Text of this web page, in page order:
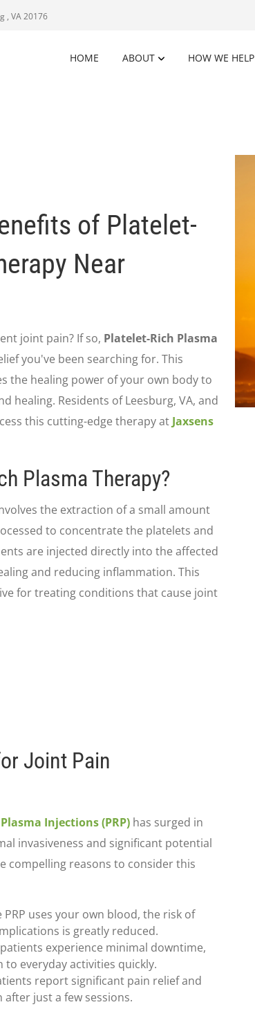
, VA 20176
HOME ABOUT HOW WE HELP
of Platelet-
Near
joint pain? If so, Platelet-Rich Plasma
you've been searching for. This
the healing power of your own body to
healing. Residents of Leesburg, VA, and
this cutting-edge therapy at Jaxsens
Plasma Therapy?
the extraction of a small amount
to concentrate the platelets and
are injected directly into the affected
and reducing inflammation. This
for treating conditions that cause joint
Joint Pain
Injections (PRP) has surged in
invasiveness and significant potential
compelling reasons to consider this
PRP uses your own blood, the risk of
is greatly reduced.
experience minimal downtime,
everyday activities quickly.
report significant pain relief and
just a few sessions.